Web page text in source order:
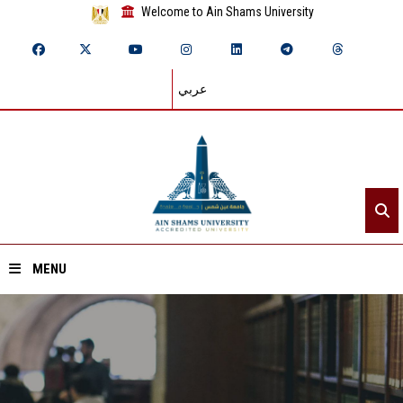
Welcome to Ain Shams University
عربي
MENU
Home
About ASU